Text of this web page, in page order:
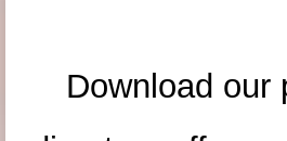
Download our